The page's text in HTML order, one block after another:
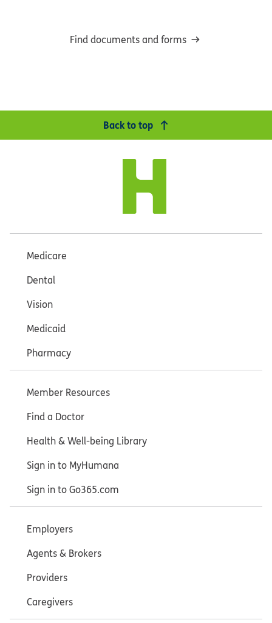
Find documents and forms
Back to top
Medicare
Dental
Vision
Medicaid
Pharmacy
Member Resources
Find a Doctor
Health & Well-being Library
Sign in to MyHumana
Sign in to Go365.com
Employers
Agents & Brokers
Providers
Caregivers